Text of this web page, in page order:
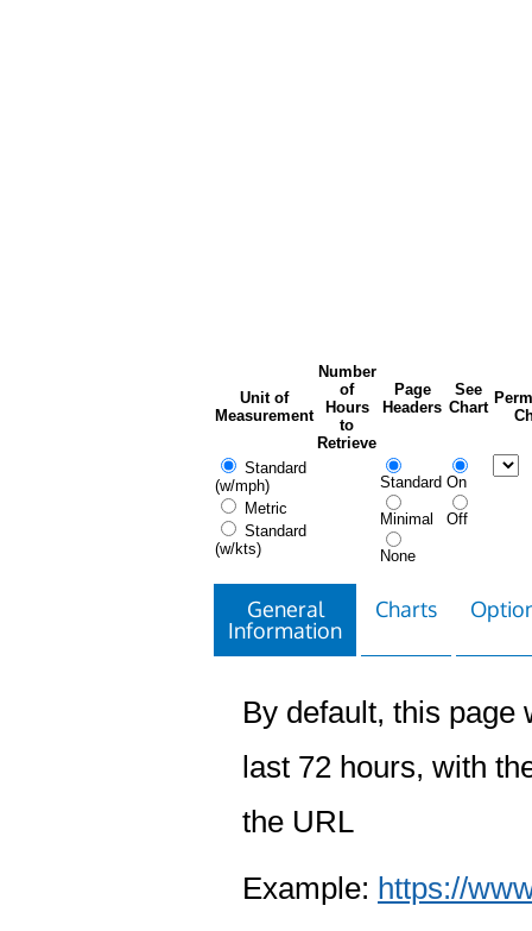
Unit of
Measurement
Number
of
Hours
to
Retrieve
Page
Headers
See
Chart
Standard
(w/mph)
Metric
Standard
(w/kts)
Standard
Minimal
None
On
Off
General
Information
Charts
By default, this page
last 72 hours, with
the URL
Example: https://